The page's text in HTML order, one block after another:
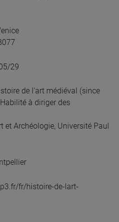
29
de l'art médiéval (since
à diriger des
et Archéologie, Université Paul
fr/histoire-de-lart-